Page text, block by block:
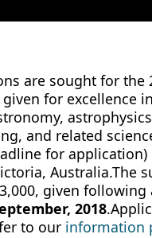
are sought for the
given for excellence
and related
for
Australia.The
given
2018
to our information